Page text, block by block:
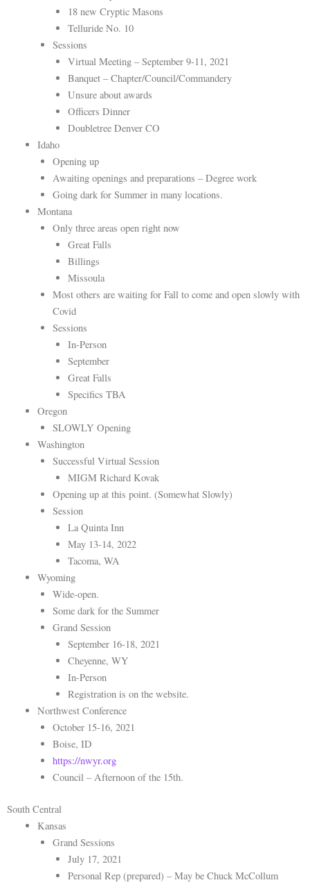
18 new Cryptic Masons
Telluride No. 10
Sessions
Virtual Meeting – September 9-11, 2021
Banquet – Chapter/Council/Commandery
Unsure about awards
Officers Dinner
Doubletree Denver CO
Idaho
Opening up
Awaiting openings and preparations – Degree work
Going dark for Summer in many locations.
Montana
Only three areas open right now
Great Falls
Billings
Missoula
Most others are waiting for Fall to come and open slowly with
Covid
Sessions
In-Person
September
Great Falls
Specifics TBA
Oregon
SLOWLY Opening
Washington
Successful Virtual Session
MIGM Richard Kovak
Opening up at this point. (Somewhat Slowly)
Session
La Quinta Inn
May 13-14, 2022
Tacoma, WA
Wyoming
Wide-open.
Some dark for the Summer
Grand Session
September 16-18, 2021
Cheyenne, WY
In-Person
Registration is on the website.
Northwest Conference
October 15-16, 2021
Boise, ID
https://nwyr.org
Council – Afternoon of the 15th.
South Central
Kansas
Grand Sessions
July 17, 2021
Personal Rep (prepared) – May be Chuck McCollum